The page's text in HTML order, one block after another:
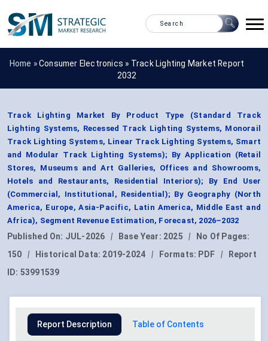
Home »Consumer Electronics » Track Lighting Market Report
2032
Track Lighting Market By Product Type (Standard Track
Lighting Systems, Recessed Track Lighting Systems, Monorail
Track Lighting Systems, Linear Track Lighting Systems, Smart
and Modular Track Lighting Systems); By Application (Retail
Stores, Museums and Art Galleries, Offices and Showrooms,
Hotels and Restaurants, Residential Interiors); By End User
(Commercial, Institutional, Residential); By Geography (North
America, Europe, Asia-Pacific, Latin America, Middle East and
Africa), Segment Revenue Estimation, Forecast, 2026–2032
Published On: JUL-2026 | Base Year: 2025 |
No Of Pages:
150
| Historical Data: 2019-2024 | Formats: PDF |
Report
ID: 53991539
Report Description Table of Contents